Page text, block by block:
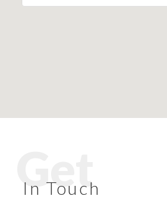
Get
In Touch